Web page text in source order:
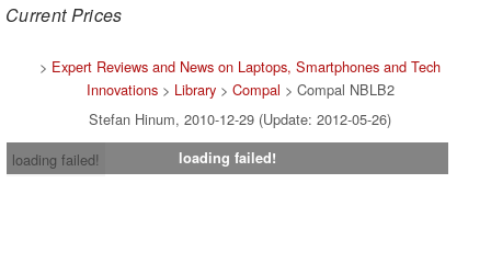
Current Prices
> Expert Reviews and News on Laptops, Smartphones and Tech
Innovations> Library> Compal > Compal NBLB2
Stefan Hinum, 2010-12-29 (Update: 2012-05-26)
loading failed!
loading failed!